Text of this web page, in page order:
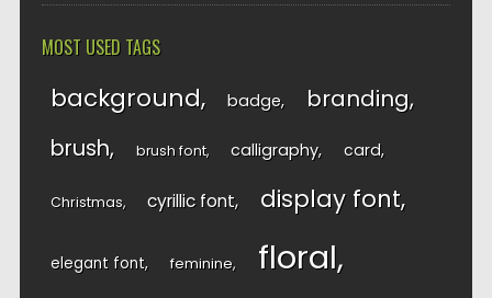
MOST USED TAGS
background badge branding
brush brush font calligraphy card
Christmas cyrillic font display font
elegant font feminine floral